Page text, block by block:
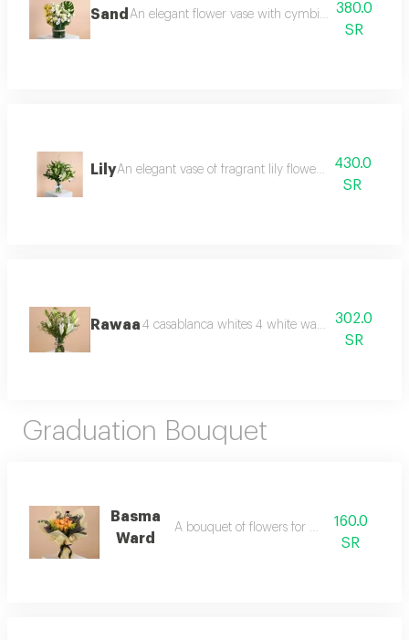
Sand An elegant flower vase with cymbidium, roses,
380.0
SR
LilyAn elegant vase of fragrant lily flowers with salix
430.0
SR
Rawaa 4 casablanca whites 4 white wax, 3 lepidium
302.0
SR
Graduation Bouquet
Basma
Ward
A bouquet of flowers for graduation
160.0
SR